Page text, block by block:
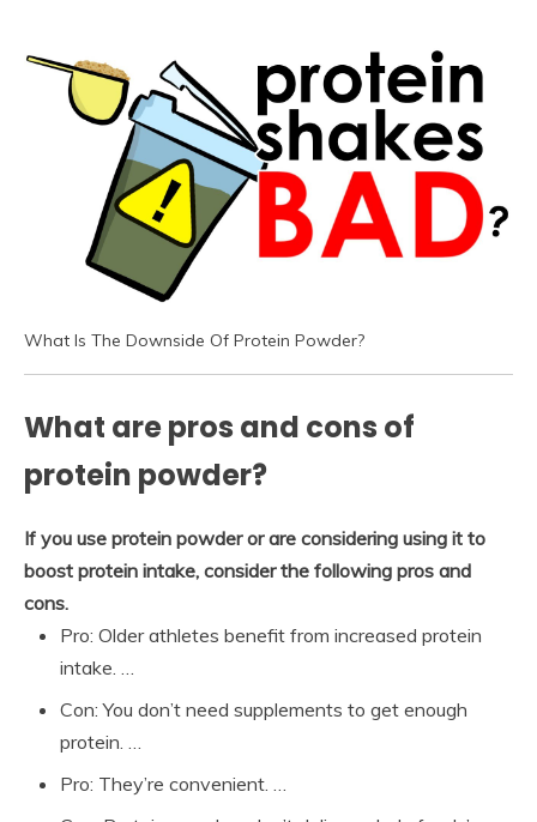
What Is The Downside Of Protein Powder?
What are pros and cons of
protein powder?
If you use protein powder or are considering using it to
boost protein intake, consider the following pros and
cons.
Pro: Older athletes benefit from increased protein
intake. …
Con: You don’t need supplements to get enough
protein. …
Pro: They’re convenient. …